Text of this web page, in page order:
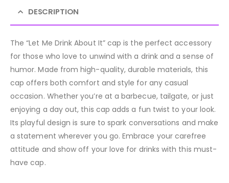
DESCRIPTION
The “Let Me Drink About It” cap is the perfect accessory
for those who love to unwind with a drink and a sense of
humor. Made from high-quality, durable materials, this
cap offers both comfort and style for any casual
occasion. Whether you’re at a barbecue, tailgate, or just
enjoying a day out, this cap adds a fun twist to your look.
Its playful design is sure to spark conversations and make
a statement wherever you go. Embrace your carefree
attitude and show off your love for drinks with this must-
have cap.